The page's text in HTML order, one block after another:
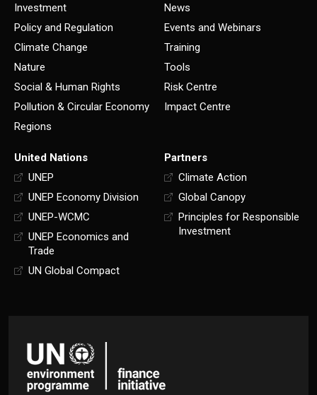
Investment
Policy and Regulation
Climate Change
Nature
Social & Human Rights
Pollution & Circular Economy
Regions
News
Events and Webinars
Training
Tools
Risk Centre
Impact Centre
United Nations
UNEP
UNEP Economy Division
UNEP-WCMC
UNEP Economics and
Trade
UN Global Compact
Partners
Climate Action
Global Canopy
Principles for Responsible
Investment